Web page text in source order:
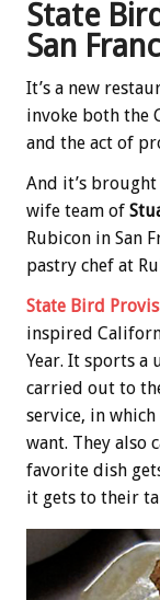
State
San
It’s a new
invoke both the
and the act of
And it’s
wife team of
Rubicon in San
pastry chef at
State Bird
inspired
Year. It sports a
carried out to
service, in which
want. They also
favorite dish
it gets to their